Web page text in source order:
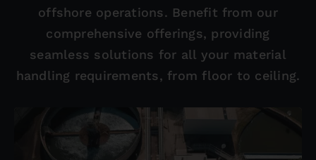
offshore operations. Benefit from our
comprehensive offerings, providing
seamless solutions for all your material
handling requirements, from floor to ceiling.